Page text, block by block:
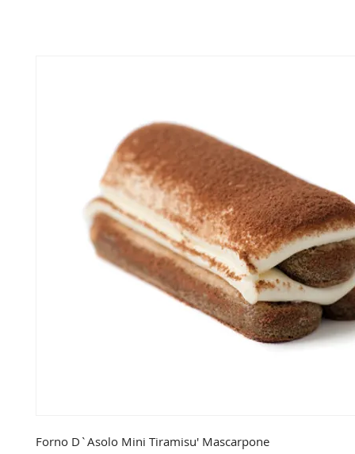
Forno D`Asolo Mini Tiramisu' Mascarpone